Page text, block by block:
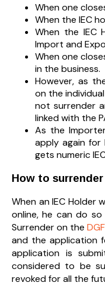
When one
When the IEC
When the IEC
Import and
When one
in the business.
However, as
on the
not surrender
linked with the
As the
apply again for
gets numeric
How to
When an IEC Holder
online, he can do
Surrender on the
and the application
application is
considered to be
revoked for all the